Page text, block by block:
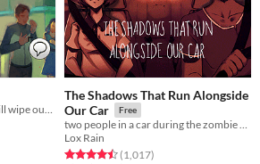
The disease "Grey Plague" will wipe out humanity. Only science can stop it.
The Shadows That Run Alongside
Our Car
Free
two people in a car during the zombie apocalypse
Lox Rain
Rated 4.5 out of 5 stars
(1,017total ratings
)